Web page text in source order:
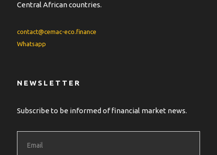
Central African countries.
contact@cemac-eco.finance
Whatsapp
NEWSLETTER
Subscribe to be informed of financial market news.